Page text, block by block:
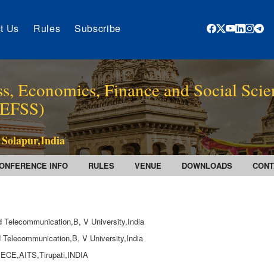
Us Rules Subscribe
Economics, Finance and Social
INFO RULES VENUE DOWNLOADS
V University,India
V University,India